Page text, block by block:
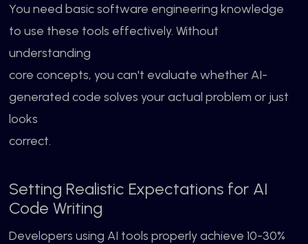
You need basic software engineering knowledge
to use these tools effectively. Without
understanding
core concepts, you can't evaluate whether AI-
generated code solves your actual problem or just
looks
correct.
Setting Realistic Expectations for AI
Code Writing
Developers using AI tools properly achieve 10-30%